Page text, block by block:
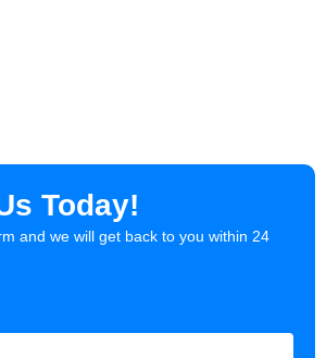
Today!
and we will get back to you within 24